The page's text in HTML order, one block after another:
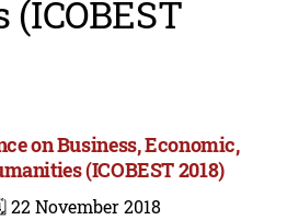
on Business, Economic,
(ICOBEST 2018)
22 November 2018